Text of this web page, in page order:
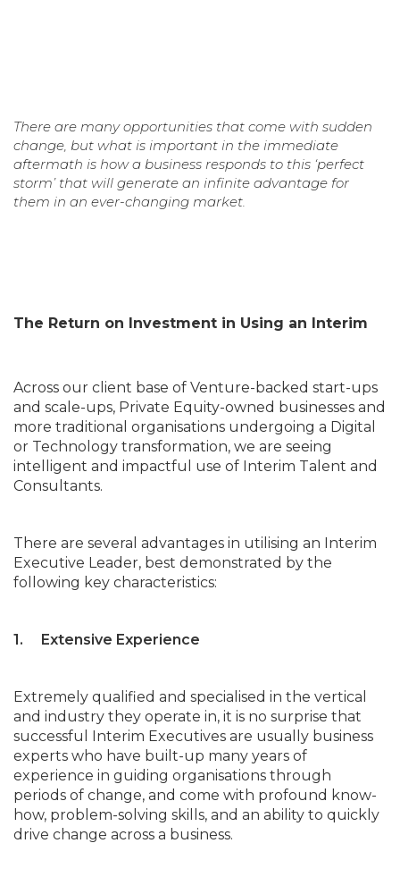
There are many opportunities that come with sudden
change, but what is important in the immediate
aftermath is how a business responds to this ‘perfect
storm’ that will generate an infinite advantage for
them in an ever-changing market.
The Return on Investment in Using an Interim
Across our client base of Venture-backed start-ups
and scale-ups, Private Equity-owned businesses and
more traditional organisations undergoing a Digital
or Technology transformation, we are seeing
intelligent and impactful use of Interim Talent and
Consultants.
There are several advantages in utilising an Interim
Executive Leader, best demonstrated by the
following key characteristics:
1. Extensive Experience
Extremely qualified and specialised in the vertical
and industry they operate in, it is no surprise that
successful Interim Executives are usually business
experts who have built-up many years of
experience in guiding organisations through
periods of change, and come with profound know-
how, problem-solving skills, and an ability to quickly
drive change across a business.